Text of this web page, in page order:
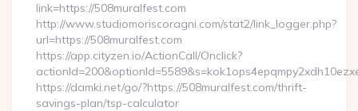
link=https://508muralfest.com
http://www.studiomoriscoragni.com/stat2/link_logger.php?
url=https://508muralfest.com
https://app.cityzen.io/ActionCall/Onclick?
https://damki.net/go/?https://508muralfest.com/thrift-
savings-plan/tsp-calculator